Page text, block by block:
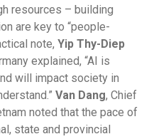
resources – building
are key to “people-
note, Yip Thy-Diep
explained, “AI is
will impact society in
Van Dang, Chief
noted that the pace of
state and provincial